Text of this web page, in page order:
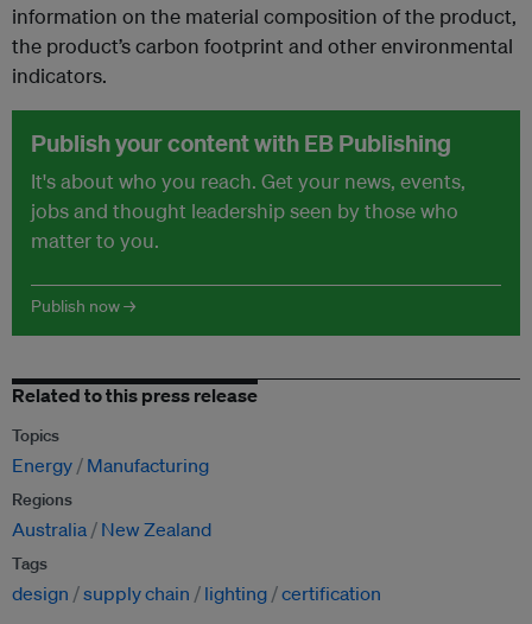
information on the material composition of the product,
the product’s carbon footprint and other environmental
indicators.
Publish your content with EB Publishing
It's about who you reach. Get your news, events,
jobs and thought leadership seen by those who
matter to you.
Publish now →
Related to this press release
Topics
Energy Manufacturing
Regions
Australia New Zealand
Tags
design supply chain lighting certification